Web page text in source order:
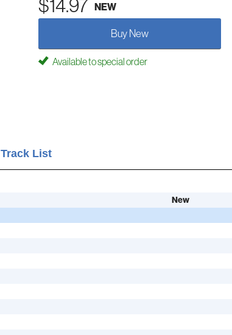
$14.97 NEW
Buy New
Available to special order
Track List
New